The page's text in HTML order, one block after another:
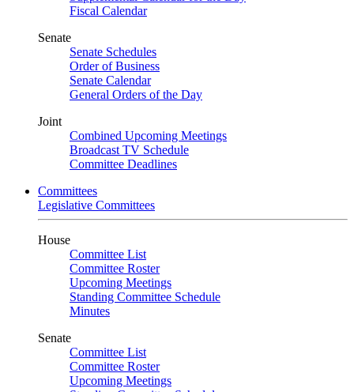
Fiscal Calendar
Senate
Senate Schedules
Order of Business
Senate Calendar
General Orders of the Day
Joint
Combined Upcoming Meetings
Broadcast TV Schedule
Committee Deadlines
Committees
Legislative Committees
House
Committee List
Committee Roster
Upcoming Meetings
Standing Committee Schedule
Minutes
Senate
Committee List
Committee Roster
Upcoming Meetings